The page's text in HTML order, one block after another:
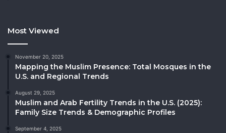
Most Viewed
November 20, 2025
Mapping the Muslim Presence: Total Mosques in the
U.S. and Regional Trends
August 29, 2025
Muslim and Arab Fertility Trends in the U.S. (2025):
Family Size Trends & Demographic Profiles
September 4, 2025